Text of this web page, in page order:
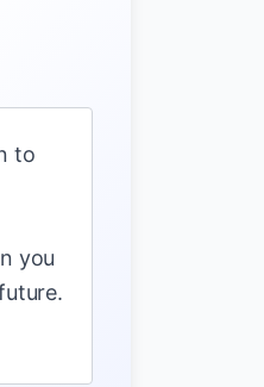
to
you